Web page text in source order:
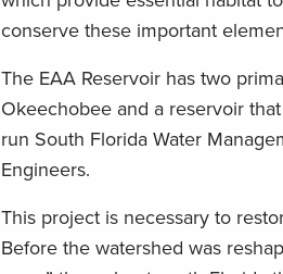
conserve these important
The EAA Reservoir has two
Okeechobee and a reservoir
run South Florida Water
Engineers.
This project is necessary to
Before the watershed was